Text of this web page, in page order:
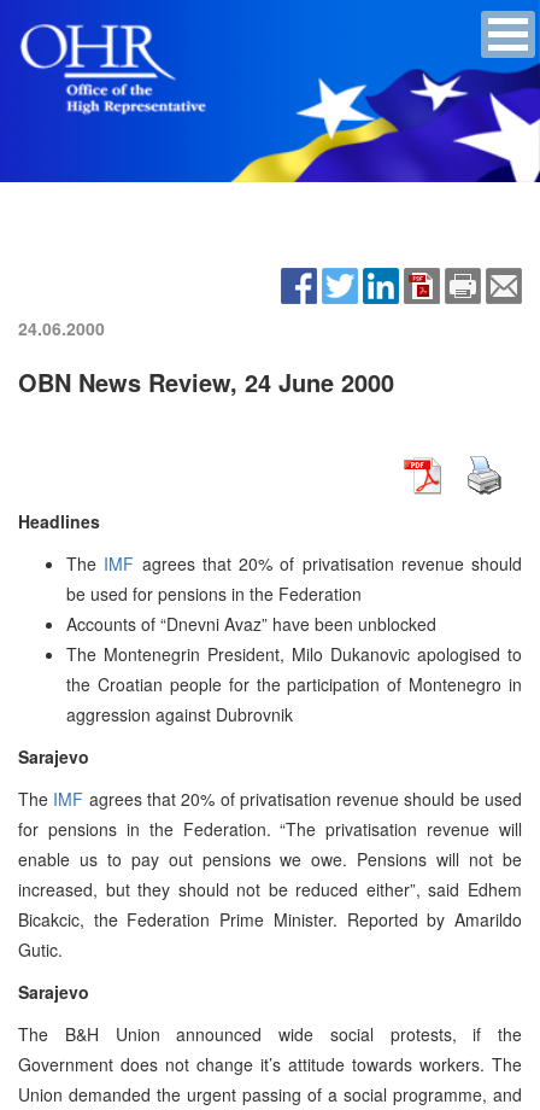
24.06.2000
OBN News Review, 24 June 2000
Headlines
The IMF agrees that 20% of privatisation revenue should
be used for pensions in the Federation
Accounts of “Dnevni Avaz” have been unblocked
The Montenegrin President, Milo Dukanovic apologised to
the Croatian people for the participation of Montenegro in
aggression against Dubrovnik
Sarajevo
The IMF agrees that 20% of privatisation revenue should be used
for pensions in the Federation. “The privatisation revenue will
enable us to pay out pensions we owe. Pensions will not be
increased, but they should not be reduced either”, said Edhem
Bicakcic, the Federation Prime Minister. Reported by Amarildo
Gutic.
Sarajevo
The B&H Union announced wide social protests, if the
Government does not change it’s attitude towards workers. The
Union demanded the urgent passing of a social programme, and